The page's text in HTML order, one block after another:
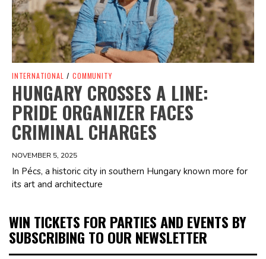
INTERNATIONAL / COMMUNITY
HUNGARY CROSSES A LINE:
PRIDE ORGANIZER FACES
CRIMINAL CHARGES
NOVEMBER 5, 2025
In Pécs, a historic city in southern Hungary known more for
its art and architecture
WIN TICKETS FOR PARTIES AND EVENTS BY
SUBSCRIBING TO OUR NEWSLETTER